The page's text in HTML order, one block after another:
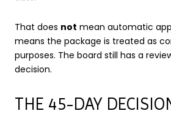
That does not mean automatic
means the package is treated as
purposes. The board still has a
decision.
THE 45-DAY